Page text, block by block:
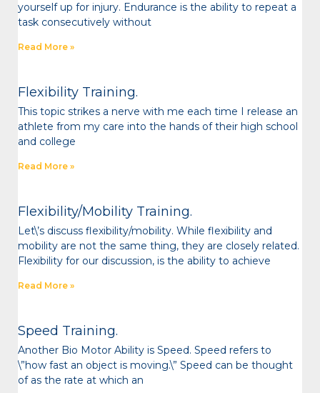
yourself up for injury. Endurance is the ability to repeat a
task consecutively without
Read More »
Flexibility Training.
This topic strikes a nerve with me each time I release an
athlete from my care into the hands of their high school
and college
Read More »
Flexibility/Mobility Training.
Let\’s discuss flexibility/mobility. While flexibility and
mobility are not the same thing, they are closely related.
Flexibility for our discussion, is the ability to achieve
Read More »
Speed Training.
Another Bio Motor Ability is Speed. Speed refers to
\”how fast an object is moving.\” Speed can be thought
of as the rate at which an